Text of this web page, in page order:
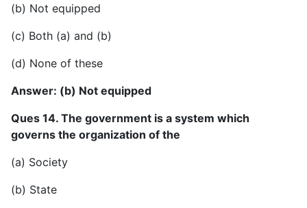
(b) Not equipped
(c) Both (a) and (b)
(d) None of these
Answer: (b) Not equipped
Ques 14. The government is a system which
governs the organization of the
(a) Society
(b) State